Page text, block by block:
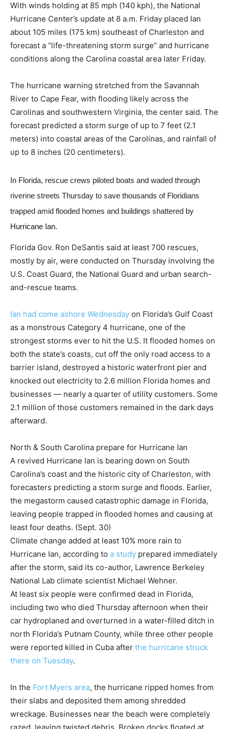
With winds holding at 85 mph (140 kph), the National
Hurricane Center’s update at 8 a.m. Friday placed Ian
about 105 miles (175 km) southeast of Charleston and
forecast a “life-threatening storm surge” and hurricane
conditions along the Carolina coastal area later Friday.
The hurricane warning stretched from the Savannah
River to Cape Fear, with flooding likely across the
Carolinas and southwestern Virginia, the center said. The
forecast predicted a storm surge of up to 7 feet (2.1
meters) into coastal areas of the Carolinas, and rainfall of
up to 8 inches (20 centimeters).
In Florida, rescue crews piloted boats and waded through
riverine streets Thursday to save thousands of Floridians
trapped amid flooded homes and buildings shattered by
Hurricane Ian.
Florida Gov. Ron DeSantis said at least 700 rescues,
mostly by air, were conducted on Thursday involving the
U.S. Coast Guard, the National Guard and urban search-
and-rescue teams.
Ian had come ashore Wednesday on Florida’s Gulf Coast
as a monstrous Category 4 hurricane, one of the
strongest storms ever to hit the U.S. It flooded homes on
both the state’s coasts, cut off the only road access to a
barrier island, destroyed a historic waterfront pier and
knocked out electricity to 2.6 million Florida homes and
businesses — nearly a quarter of utility customers. Some
2.1 million of those customers remained in the dark days
afterward.
North & South Carolina prepare for Hurricane Ian
A revived Hurricane Ian is bearing down on South
Carolina’s coast and the historic city of Charleston, with
forecasters predicting a storm surge and floods. Earlier,
the megastorm caused catastrophic damage in Florida,
leaving people trapped in flooded homes and causing at
least four deaths. (Sept. 30)
Climate change added at least 10% more rain to
Hurricane Ian, according to a study prepared immediately
after the storm, said its co-author, Lawrence Berkeley
National Lab climate scientist Michael Wehner.
At least six people were confirmed dead in Florida,
including two who died Thursday afternoon when their
car hydroplaned and overturned in a water-filled ditch in
north Florida’s Putnam County, while three other people
were reported killed in Cuba after the hurricane struck
there on Tuesday.
In the Fort Myers area, the hurricane ripped homes from
their slabs and deposited them among shredded
wreckage. Businesses near the beach were completely